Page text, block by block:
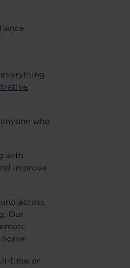
who
with
improve
across
Our
time or